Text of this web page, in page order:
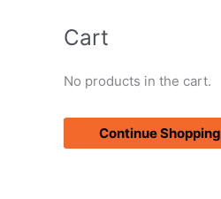
Cart
No products in the cart.
Continue Shopping